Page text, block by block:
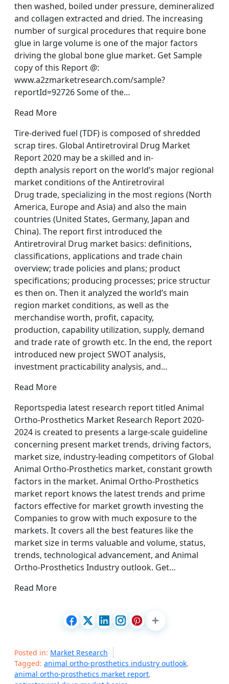
then washed, boiled under pressure, demineralized
and collagen extracted and dried. The increasing
number of surgical procedures that require bone
glue in large volume is one of the major factors
driving the global bone glue market. Get Sample
copy of this Report @:
www.a2zmarketresearch.com/sample?
reportId=92726 Some of the…
Read More
Tire-derived fuel (TDF) is composed of shredded
scrap tires. Global Antiretroviral Drug Market
Report 2020 may be a skilled and in-
depth analysis report on the world’s major regional
market conditions of the Antiretroviral
Drug trade, specializing in the most regions (North
America, Europe and Asia) and also the main
countries (United States, Germany, Japan and
China). The report first introduced the
Antiretroviral Drug market basics: definitions,
classifications, applications and trade chain
overview; trade policies and plans; product
specifications; producing processes; price structur
es then on. Then it analyzed the world’s main
region market conditions, as well as the
merchandise worth, profit, capacity,
production, capability utilization, supply, demand
and trade rate of growth etc. In the end, the report
introduced new project SWOT analysis,
investment practicability analysis, and…
Read More
Reportspedia latest research report titled Animal
Ortho-Prosthetics Market Research Report 2020-
2024 is created to presents a large-scale guideline
concerning present market trends, driving factors,
market size, industry-leading competitors of Global
Animal Ortho-Prosthetics market, constant growth
factors in the market. Animal Ortho-Prosthetics
market report knows the latest trends and prime
factors effective for market growth investing the
Companies to grow with much exposure to the
markets. It covers all the best features like the
market size in terms valuable and volume, status,
trends, technological advancement, and Animal
Ortho-Prosthetics Industry outlook. Get…
Read More
Posted in: Market Research
Tagged: animal ortho-prosthetics industry outlook,
animal ortho-prosthetics market report,